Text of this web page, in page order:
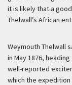
it is likely that a
Thelwall’s African
Weymouth Thelwall
in May 1876,
well-reported
which the